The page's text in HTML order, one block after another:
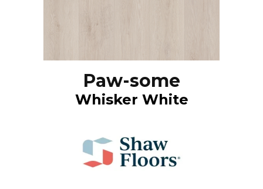
Paw-some
Whisker White